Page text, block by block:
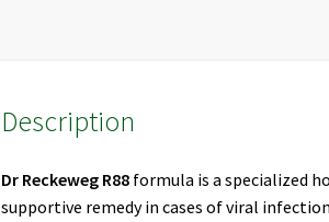
Description
Dr Reckeweg R88 formula is a specialized
supportive remedy in cases of viral